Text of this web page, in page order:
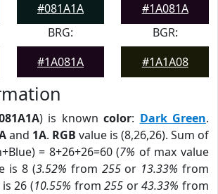
#081A1A
#1A081A
BRG:
#1A081A
BGR:
#1A1A08
) is knowncolor: Dark Green.
and 1A. RGB value is (8,26,26). Sum of
= 8+26+26=60 (7% of max value
is 8 (3.52% from 255or 13.33% from
26 (10.55% from255 or43.33% from